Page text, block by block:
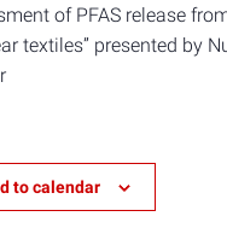
of PFAS release
textiles” presented by
to calendar